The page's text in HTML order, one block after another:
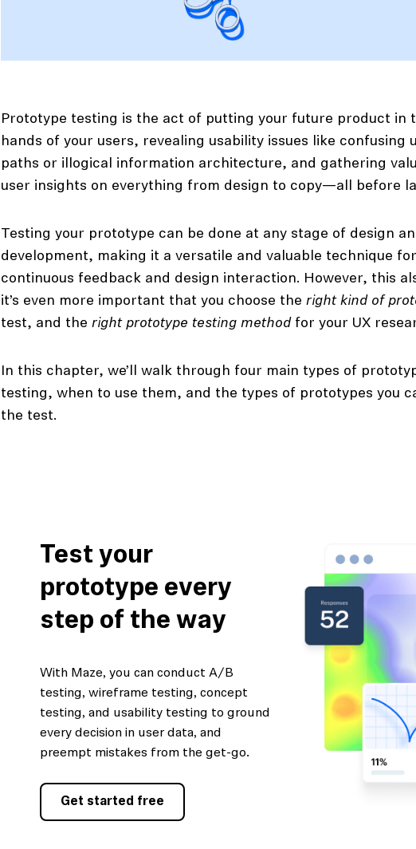
Prototype testing is the act of putting your future product in
hands of your users, revealing usability issues like confusing
paths or illogical information architecture, and gathering
user insights on everything from design to copy—all before
Testing your prototype can be done at any stage of design
development, making it a versatile and valuable technique for
continuous feedback and design interaction. However, this
it’s even more important that you choose the right kind of
test, and the right prototype testing method for your UX
In this chapter, we’ll walk through four main types of
testing, when to use them, and the types of prototypes you
the test.
Test your
prototype every
step of the way
With Maze, you can conduct A/B
testing, wireframe testing, concept
testing, and usability testing to ground
every decision in user data, and
preempt mistakes from the get-go.
Get started free